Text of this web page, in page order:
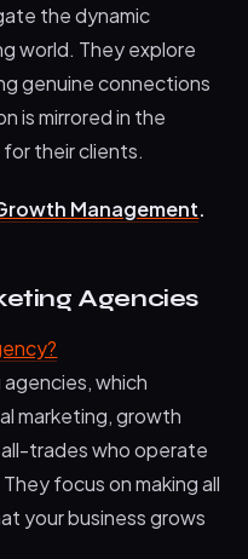
the dynamic
world. They explore
genuine connections
is mirrored in the
their clients.
Management.
Agencies
which
marketing, growth
trades who operate
focus on making all
your business grows